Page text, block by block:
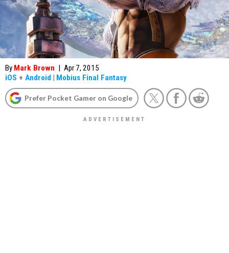
By Mark Brown | Apr 7, 2015
iOS + Android | Mobius Final Fantasy
Prefer Pocket Gamer on Google